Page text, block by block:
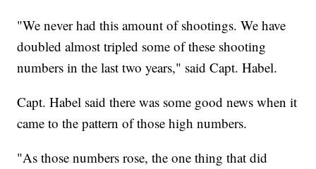
"We never had this amount of shootings. We have
doubled almost tripled some of these shooting
numbers in the last two years," said Capt. Habel.
Capt. Habel said there was some good news when it
came to the pattern of those high numbers.
"As those numbers rose, the one thing that did